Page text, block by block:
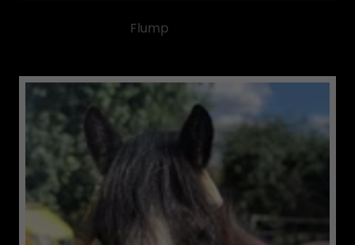
Flump